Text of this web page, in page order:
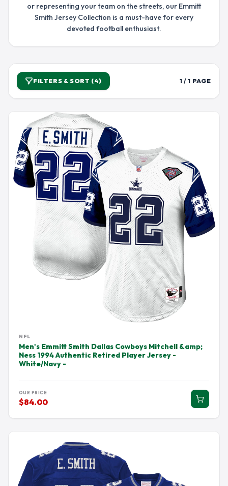
or representing your team on the streets, our Emmitt
Smith Jersey Collection is a must-have for every
devoted football enthusiast.
FILTERS & SORT (4) 1 / 1 PAGE
NFL
Men's Emmitt Smith Dallas Cowboys Mitchell &amp;
Ness 1994 Authentic Retired Player Jersey -
White/Navy -
OUR PRICE
$84.00